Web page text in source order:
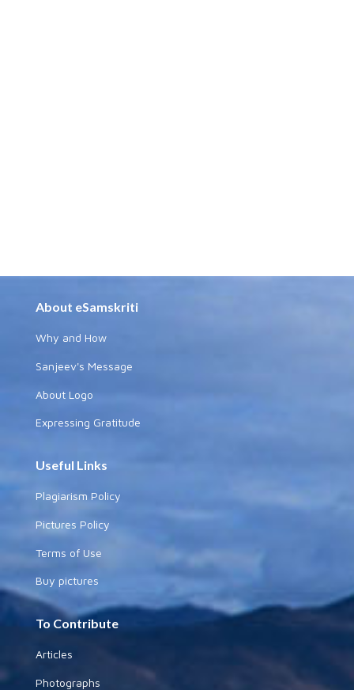
About eSamskriti
Why and How
Sanjeev's Message
About Logo
Expressing Gratitude
Useful Links
Plagiarism Policy
Pictures Policy
Terms of Use
Buy pictures
To Contribute
Articles
Photographs